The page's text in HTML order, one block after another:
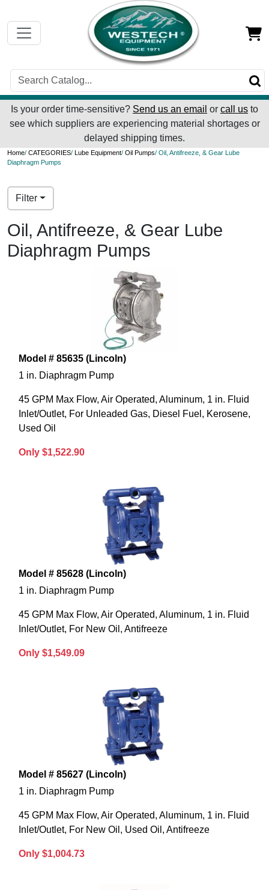
Is your order time-sensitive? Send us an email or call us to
see which suppliers are experiencing material shortages or
delayed shipping times.
Home/ CATEGORIES/ Lube Equipment/ Oil Pumps/ Oil, Antifreeze, & Gear Lube
Diaphragm Pumps
Filter
Oil, Antifreeze, & Gear Lube
Diaphragm Pumps
Model # 85635 (Lincoln)
1 in. Diaphragm Pump
45 GPM Max Flow, Air Operated, Aluminum, 1 in. Fluid
Inlet/Outlet, For Unleaded Gas, Diesel Fuel, Kerosene,
Used Oil
Only $1,522.90
Model # 85628 (Lincoln)
1 in. Diaphragm Pump
45 GPM Max Flow, Air Operated, Aluminum, 1 in. Fluid
Inlet/Outlet, For New Oil, Antifreeze
Only $1,549.09
Model # 85627 (Lincoln)
1 in. Diaphragm Pump
45 GPM Max Flow, Air Operated, Aluminum, 1 in. Fluid
Inlet/Outlet, For New Oil, Used Oil, Antifreeze
Only $1,004.73